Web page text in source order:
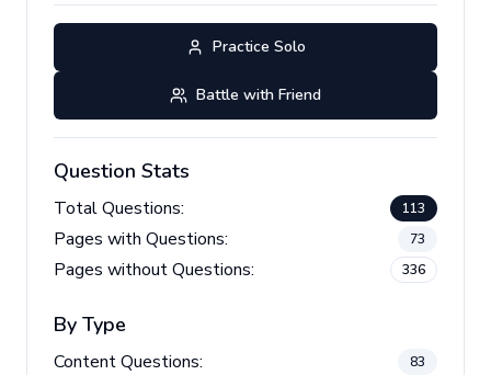
Practice Solo
Battle with Friend
Question Stats
Total Questions: 113
Pages with Questions: 73
Pages without Questions: 336
By Type
Content Questions: 83